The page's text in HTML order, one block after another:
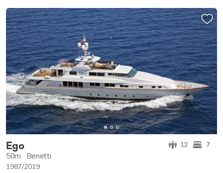
Ego 12 7
50m Benetti
1987/2019